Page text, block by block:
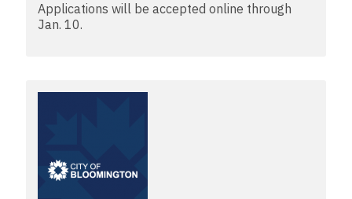
Applications will be accepted online through
Jan. 10.